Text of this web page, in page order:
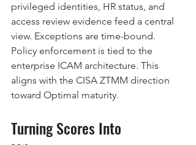
privileged identities, HR status, and
access review evidence feed a central
view. Exceptions are time-bound.
Policy enforcement is tied to the
enterprise ICAM architecture. This
aligns with the CISA ZTMM direction
toward Optimal maturity.
Turning Scores Into